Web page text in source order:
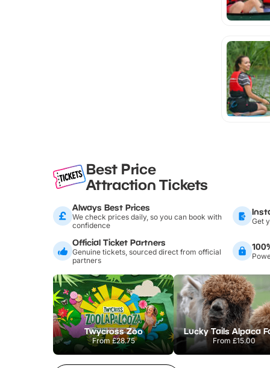
Best Price
Attraction Tickets
Always Best Prices
We check prices daily, so you can book with
confidence
Get
Official Ticket Partners
Genuine tickets, sourced direct from official
partners
Twycross Zoo
From£28.75
Lucky Tails Alpaca
From £15.00